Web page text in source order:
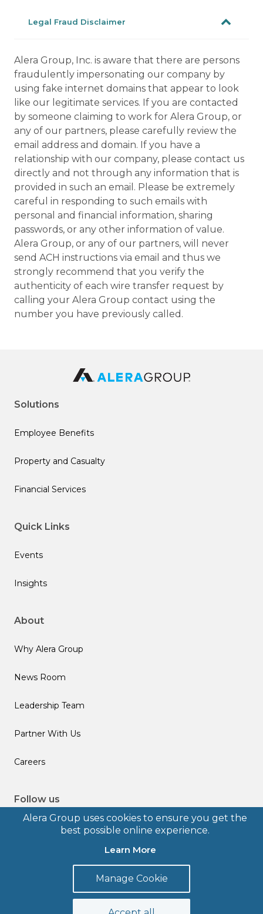
Alera Group uses cookies to ensure you get the
best possible online experience.
Learn More
Manage Cookie
Legal Fraud Disclaimer
Alera Group, Inc. is aware that there are persons
fraudulently impersonating our company by
using fake internet domains that appear to look
like our legitimate services. If you are contacted
by someone claiming to work for Alera Group, or
any of our partners, please carefully review the
email address and domain. If you have a
relationship with our company, please contact us
directly and not through any information that is
provided in such an email. Please be extremely
careful in responding to such emails with
personal and financial information, sharing
passwords, or any other information of value.
Alera Group, or any of our partners, will never
send ACH instructions via email and thus we
strongly recommend that you verify the
authenticity of each wire transfer request by
calling your Alera Group contact using the
number you have previously called.
Solutions
Employee Benefits
Property and Casualty
Financial Services
Quick Links
Events
Insights
About
Why Alera Group
News Room
Leadership Team
Partner With Us
Careers
Follow us
Privacy Policy
Legal Disclosures